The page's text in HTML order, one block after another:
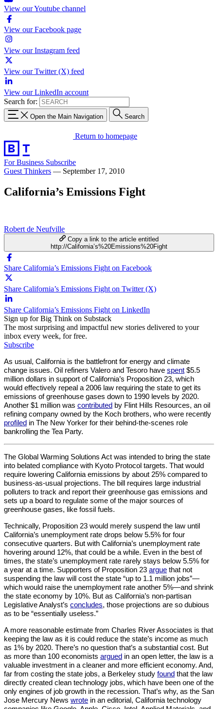
View our Youtube channel
View our Facebook page
View our Instagram feed
View our Twitter (X) feed
View our LinkedIn account
Search for:
Open the Main Navigation Search
Return to homepage
For Business Subscribe
Guest Thinkers — September 17, 2010
California’s Emissions Fight
Robert de Neufville
Copy a link to the article entitled
http://California’s%20Emissions%20Fight
Share California’s Emissions Fight on Facebook
Share California’s Emissions Fight on Twitter (X)
Share California’s Emissions Fight on LinkedIn
Sign up for Big Think on Substack
The most surprising and impactful new stories delivered to your
inbox every week, for free.
Subscribe
As usual, California is the battlefront for energy and climate
change issues. Oil refiners Valero and Tesoro have spent $5.5
million dollars in support of California’s Proposition 23, which
would effectively repeal a 2006 law requiring the state to get its
emissions of greenhouse gases down to 1990 levels by 2020.
Another $1 million was contributed by Flint Hills Resources, an oil
profiled in The New Yorker for their behind-the-scenes role
bankrolling the Tea Party.
The Global Warming Solutions Act was intended to bring the state
into belated compliance with Kyoto Protocol targets. That would
require lowering California emissions by about 25% compared to
business-as-usual projections. The bill requires large industrial
polluters to track and report their greenhouse gas emissions and
sets up a board to regulate some of the major sources of
greenhouse gases, like fossil fuels.
Technically, Proposition 23 would merely suspend the law until
California’s unemployment rate drops below 5.5% for four
consecutive quarters. But with California’s unemployment rate
hovering around 12%, that could be a while. Even in the best of
times, the state’s unemployment rate rarely stays below 5.5% for
a year at a time. Supporters of Proposition 23 argue that not
suspending the law will cost the state “up to 1.1 million jobs”—
which would raise the unemployment rate another 5%—and shrink
the state economy by 10%. But as California’s non-partisan
Legislative Analyst’s concludes, those projections are so dubious
as to be “essentially useless.”
A more reasonable estimate from Charles River Associates is that
keeping the law as it is could reduce the state’s income as much
as 1% by 2020. There’s no question that’s a substantial cost. But
as more than 100 economists argued in an open letter, the law is a
valuable investment in a cleaner and more efficient economy. And,
far from costing the state jobs, a Berkeley study found that the law
directly created clean technology jobs, which have been one of the
only engines of job growth in the recession. That’s why, as the San
Jose Mercury News wrote in an editorial, California technology